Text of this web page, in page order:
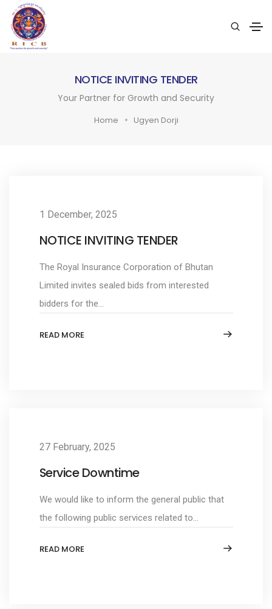
NOTICE INVITING TENDER
Your Partner for Growth and Security
Home Ugyen Dorji
1 December, 2025
NOTICE INVITING TENDER
The Royal Insurance Corporation of Bhutan
Limited invites sealed bids from interested
bidders for the...
READ MORE
27 February, 2025
Service Downtime
We would like to inform the general public that
the following public services related to...
READ MORE